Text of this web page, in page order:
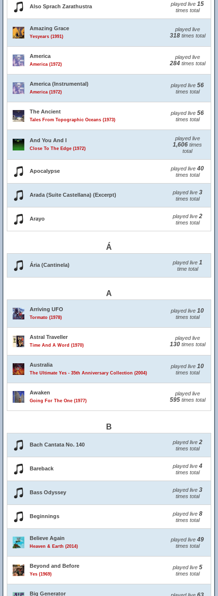
Also Sprach Zarathustra played live 15
times total
Amazing Grace
Yesyears (1991)
played live
318times total
America
America (1972)
played live
284times total
America (Instrumental)
America (1972)
played live 56
times total
The Ancient
Tales From Topographic Oceans (1973)
played live 56
times total
And You And I
Close To The Edge (1972)
played live
1,606 times
total
Apocalypse played live 40
times total
Arada (Suite Castellana) (Excerpt) played live 3
times total
Arayo played live 2
times total
Á
Ária (Cantinela) played live 1
time total
A
Arriving UFO
Tormato (1978)
played live 10
times total
Astral Traveller
Time And A Word (1970)
played live
130times total
Australia
The Ultimate Yes - 35th Anniversary Collection (2004)
played live 10
times total
Awaken
Going For The One (1977)
played live
595times total
B
Bach Cantata No. 140 played live 2
times total
Bareback played live 4
times total
Bass Odyssey played live 3
times total
Beginnings played live 8
times total
Believe Again
Heaven & Earth (2014)
played live 49
times total
Beyond and Before
Yes (1969)
played live 5
times total
Big Generator